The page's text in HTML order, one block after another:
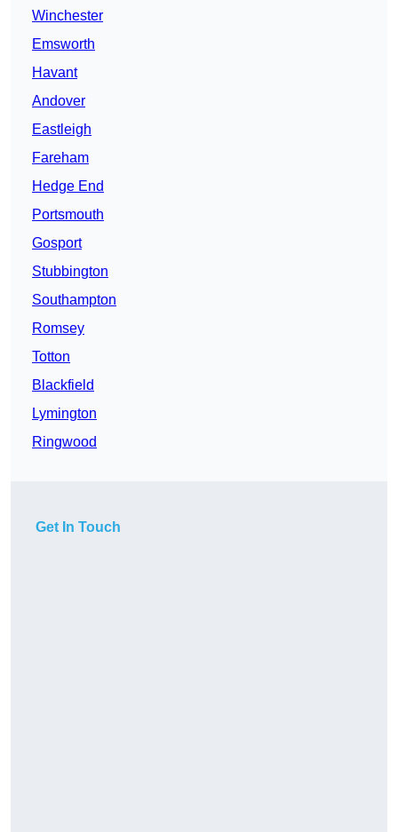
Winchester
Emsworth
Havant
Andover
Eastleigh
Fareham
Hedge End
Portsmouth
Gosport
Stubbington
Southampton
Romsey
Totton
Blackfield
Lymington
Ringwood
Get In Touch